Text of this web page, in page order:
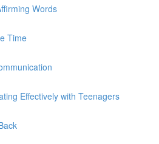
Words
Time
Effectively with Teenagers